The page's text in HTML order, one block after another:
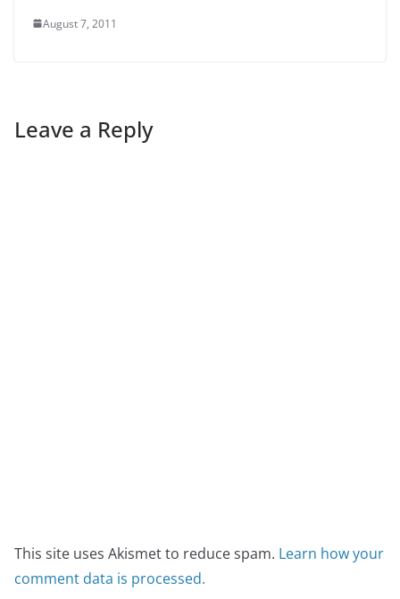
August 7, 2011
Leave a Reply
This site uses Akismet to reduce spam. Learn how your
comment data is processed.